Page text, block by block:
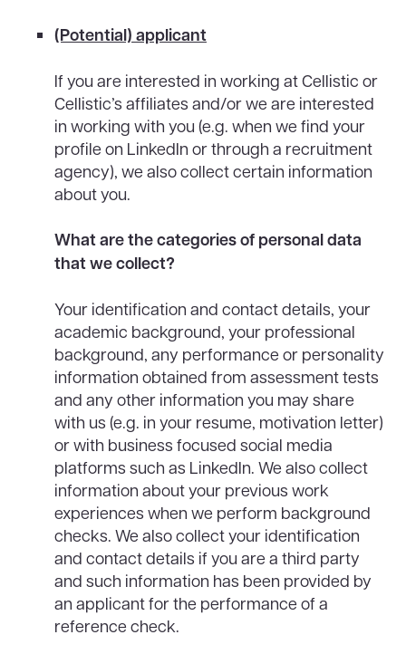
(Potential) applicant
If you are interested in working at Cellistic or
Cellistic’s affiliates and/or we are interested
in working with you (e.g. when we find your
profile on LinkedIn or through a recruitment
agency), we also collect certain information
about you.
What are the categories of personal data
that we collect?
Your identification and contact details, your
academic background, your professional
background, any performance or personality
information obtained from assessment tests
and any other information you may share
with us (e.g. in your resume, motivation letter)
or with business focused social media
platforms such as LinkedIn. We also collect
information about your previous work
experiences when we perform background
checks. We also collect your identification
and contact details if you are a third party
and such information has been provided by
an applicant for the performance of a
reference check.